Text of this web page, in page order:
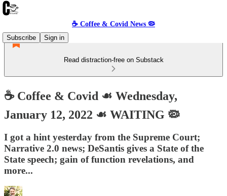
☕️ Coffee & Covid News 🦠
Subscribe
Sign in
Read distraction-free on Substack
☕️ Coffee & Covid ☙ Wednesday,
January 12, 2022 ☙ WAITING 🦠
I got a hint yesterday from the Supreme Court;
Narrative 2.0 news; DeSantis gives a State of the
State speech; gain of function revelations, and
more...